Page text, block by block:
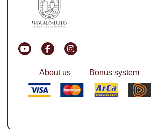
About us Bonus system